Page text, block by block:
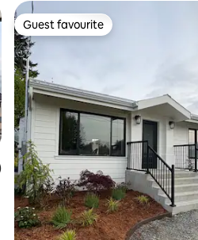
5 average rating, 82 reviews
Guest favourite
Guest favourite